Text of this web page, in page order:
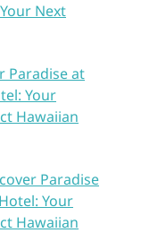
Next
Paradise at
Your
Hawaiian
Paradise
Your
Hawaiian